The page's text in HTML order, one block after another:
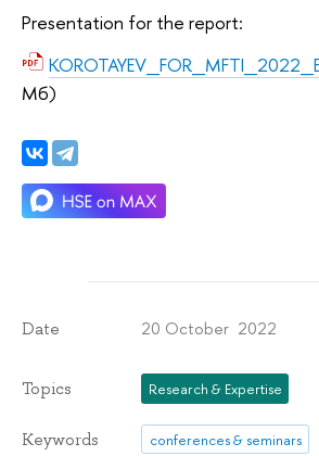
Presentation for the report:
Мб)
Date 20 October 2022
Topics Research & Expertise
Keywords
conferences & seminars